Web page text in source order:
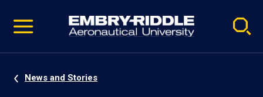
video
Navigation
News and Stories